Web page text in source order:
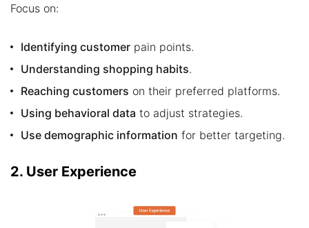
Focus on:
Identifying customer pain points.
Understanding shopping habits.
Reaching customers on their preferred platforms.
Using behavioral data to adjust strategies.
Use demographic information for better targeting.
2. User Experience